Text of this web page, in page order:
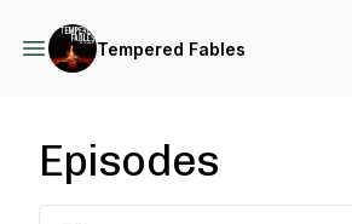
Tempered Fables
Episodes